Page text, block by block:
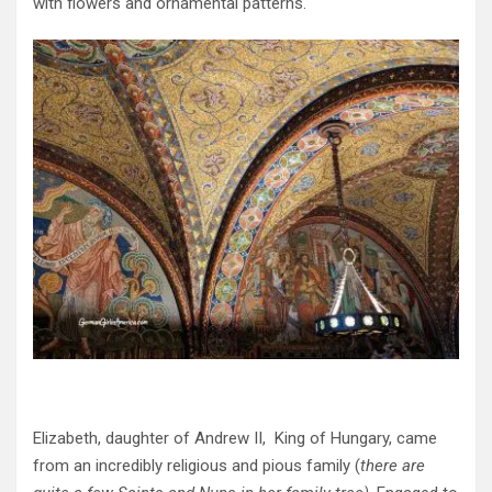
Elizabeth, daughter of Andrew II, King of Hungary, came
from an incredibly religious and pious family (there are